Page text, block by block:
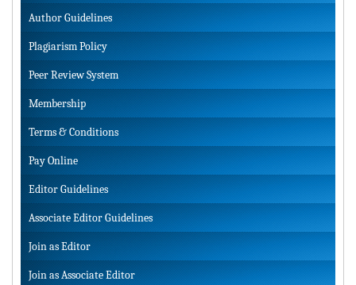
Author Guidelines
Plagiarism Policy
Peer Review System
Membership
Terms & Conditions
Pay Online
Editor Guidelines
Associate Editor Guidelines
Join as Editor
Join as Associate Editor